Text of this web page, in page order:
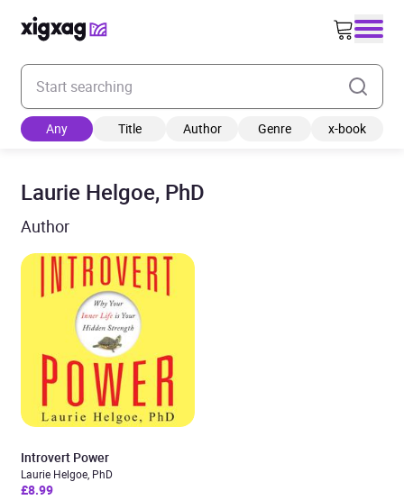
Enter your search keyword
Any Title Author Genre x-book
Laurie Helgoe, PhD
Author
Introvert Power
Laurie Helgoe, PhD
£8.99